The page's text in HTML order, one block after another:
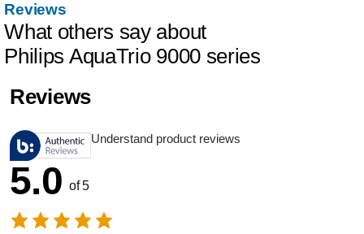
Reviews
What others say about
Philips AquaTrio 9000 series
Reviews
Understand product reviews
5.0 of 5